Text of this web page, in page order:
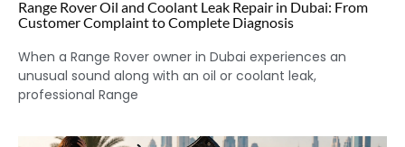
Range Rover Oil and Coolant Leak Repair in Dubai: From
Customer Complaint to Complete Diagnosis
When a Range Rover owner in Dubai experiences an
unusual sound along with an oil or coolant leak,
professional Range